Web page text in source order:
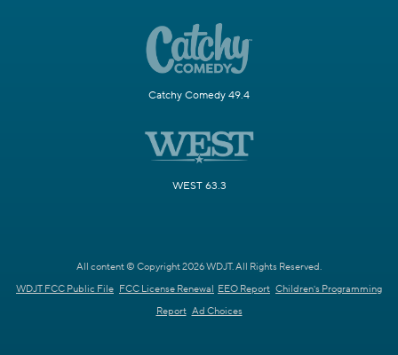
Catchy Comedy 49.4
WEST 63.3
All content © Copyright 2026 WDJT. All Rights Reserved.
WDJT FCC Public File FCC License Renewal EEO Report Children's Programming
Report Ad Choices